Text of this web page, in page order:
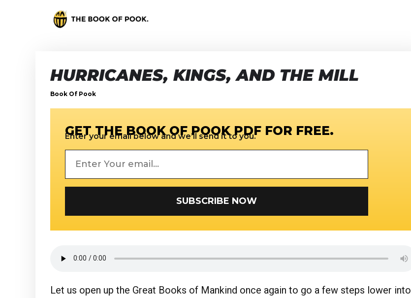
HURRICANES, KINGS, AND THE MILL
Book Of Pook
GET THE BOOK OF POOK PDF FOR FREE.
Enter your email below and we’ll send it to you.
SUBSCRIBE NOW
Let us open up the Great Books of Mankind once again to go a few steps lower into